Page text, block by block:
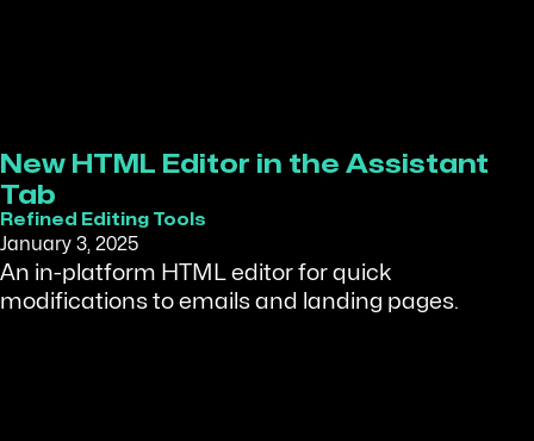
New HTML Editor in the Assistant
Tab
Refined Editing Tools
January 3, 2025
An in-platform HTML editor for quick
modifications to emails and landing pages.